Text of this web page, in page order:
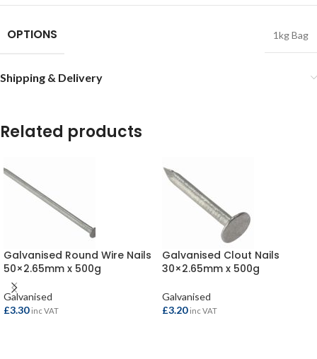
OPTIONS 1kg Bag
Shipping & Delivery
Related products
Galvanised Round Wire Nails
50×2.65mm x 500g
Galvanised
£3.30 inc VAT
Galvanised Clout Nails
30×2.65mm x 500g
Galvanised
£3.20 inc VAT